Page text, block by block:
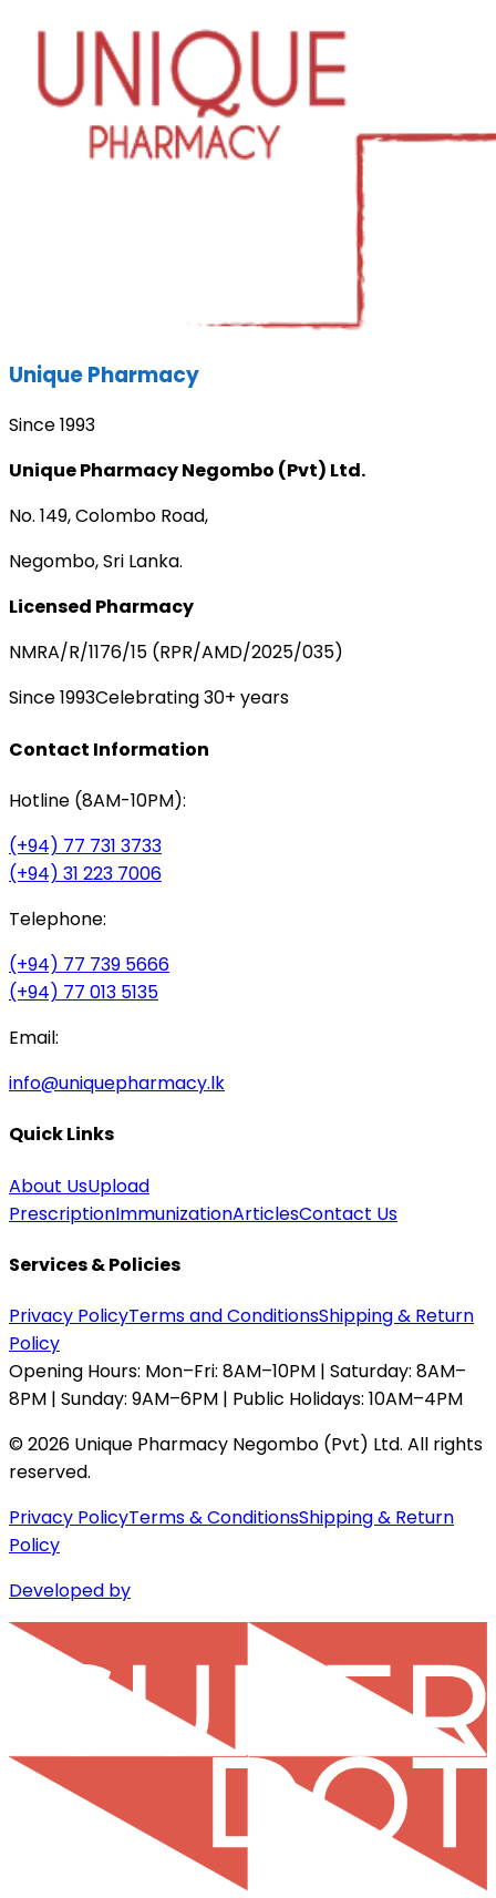
Unique Pharmacy
Since 1993
Unique Pharmacy Negombo (Pvt) Ltd.
No. 149, Colombo Road,
Negombo, Sri Lanka.
Licensed Pharmacy
NMRA/R/1176/15 (RPR/AMD/2025/035)
Since 1993Celebrating 30+ years
Contact Information
Hotline (8AM-10PM):
(+94) 77 731 3733
(+94) 31 223 7006
Telephone:
(+94) 77 739 5666
(+94) 77 013 5135
Email:
info@uniquepharmacy.lk
Quick Links
About UsUpload
PrescriptionImmunizationArticlesContact Us
Services & Policies
Privacy PolicyTerms and ConditionsShipping & Return
Policy
Opening Hours: Mon–Fri: 8AM–10PM | Saturday: 8AM–
8PM | Sunday: 9AM–6PM | Public Holidays: 10AM–4PM
©2026 Unique Pharmacy Negombo (Pvt) Ltd. All rights
reserved.
Privacy PolicyTerms & ConditionsShipping & Return
Policy
Developed by